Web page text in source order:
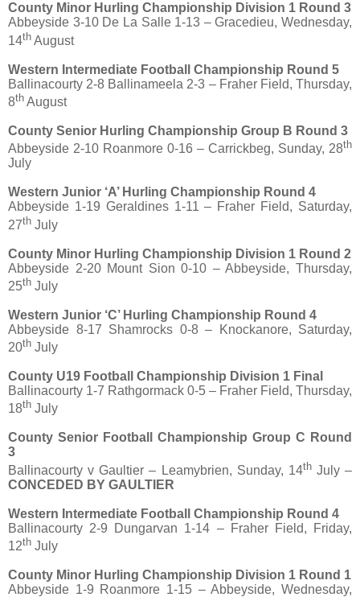
County Minor Hurling Championship Division 1 Round 3
Abbeyside 3-10 De La Salle 1-13 – Gracedieu, Wednesday,
14th August
Western Intermediate Football Championship Round 5
Ballinacourty 2-8 Ballinameela 2-3 – Fraher Field, Thursday,
8th August
County Senior Hurling Championship Group B Round 3
Abbeyside 2-10 Roanmore 0-16 – Carrickbeg, Sunday, 28th
July
Western Junior ‘A’ Hurling Championship Round 4
Abbeyside 1-19 Geraldines 1-11 – Fraher Field, Saturday,
27th July
County Minor Hurling Championship Division 1 Round 2
Abbeyside 2-20 Mount Sion 0-10 – Abbeyside, Thursday,
25th July
Western Junior ‘C’ Hurling Championship Round 4
Abbeyside 8-17 Shamrocks 0-8 – Knockanore, Saturday,
20th July
County U19 Football Championship Division 1 Final
Ballinacourty 1-7 Rathgormack 0-5 – Fraher Field, Thursday,
18th July
County Senior Football Championship Group C Round
3
Ballinacourty v Gaultier – Leamybrien, Sunday, 14th July –
CONCEDED BY GAULTIER
Western Intermediate Football Championship Round 4
Ballinacourty 2-9 Dungarvan 1-14 – Fraher Field, Friday,
12th July
County Minor Hurling Championship Division 1 Round 1
Abbeyside 1-9 Roanmore 1-15 – Abbeyside, Wednesday,